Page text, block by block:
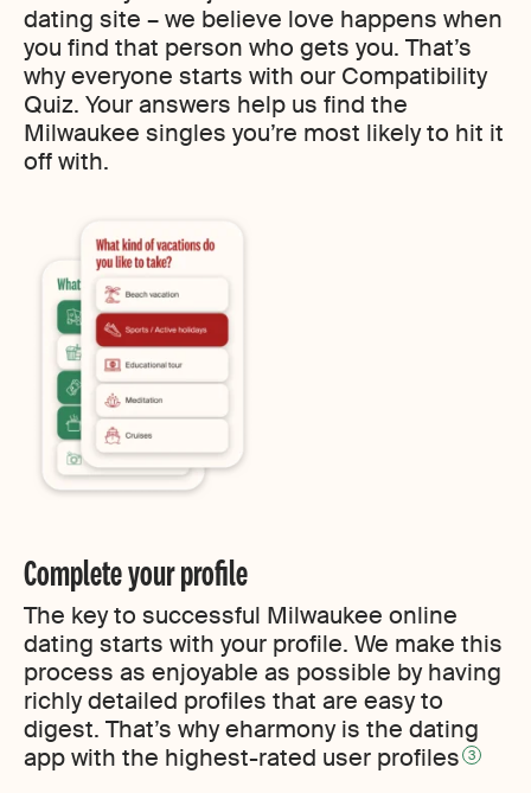
dating site – we believe love happens when
you find that person who gets you. That’s
why everyone starts with our Compatibility
Quiz. Your answers help us find the
Milwaukee singles you’re most likely to hit it
off with.
Complete your profile
The key to successful Milwaukee online
dating starts with your profile. We make this
process as enjoyable as possible by having
richly detailed profiles that are easy to
digest. That’s why eharmony is the dating
app with the highest-rated user profiles 3